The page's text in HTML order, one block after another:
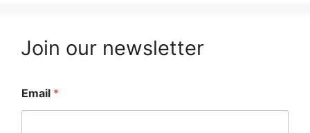
Join our newsletter
Email *